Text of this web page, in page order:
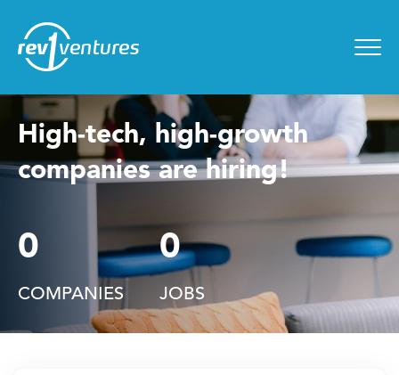
High-tech, high-growth
companies are hiring!
0
COMPANIES
0
JOBS